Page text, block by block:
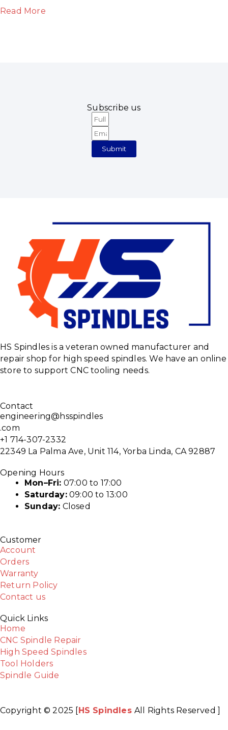
Read More
Subscribe us
Full
Name
Email
Submit
HS Spindles is a veteran owned manufacturer and
repair shop for high speed spindles. We have an online
store to support CNC tooling needs.
Contact
engineering@hsspindles
.com
+1 714-307-2332
22349 La Palma Ave, Unit 114, Yorba Linda, CA 92887
Opening Hours
Mon–Fri: 07:00 to 17:00
Saturday:09:00 to 13:00
Sunday: Closed
Customer
Account
Orders
Warranty
Return Policy
Contact us
Quick Links
Home
CNC Spindle Repair
High Speed Spindles
Tool Holders
Spindle Guide
Copyright © 2025 [HS SpindlesAll Rights Reserved ]